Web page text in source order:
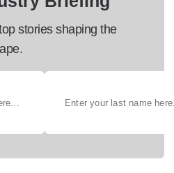
stories shaping the